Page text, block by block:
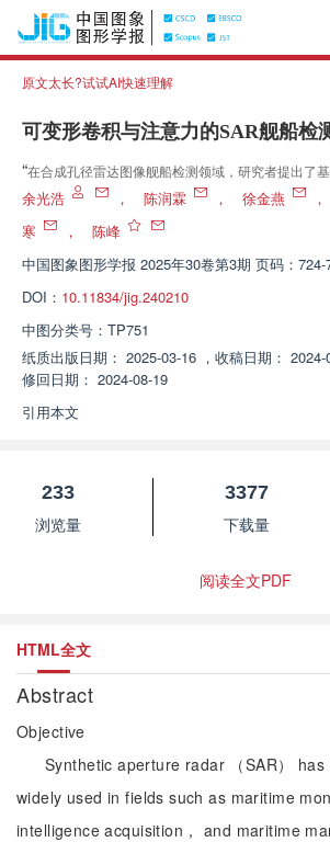
原文太长?试试AI快速理解
可变形卷积与注意力的SAR舰船检
“在合成孔径雷达图像舰船检测领域，研究者提出了
法，有效提升了检测精度和速度。
余光浩 ， 陈润霖 ， 徐金燕 ，
寒
，
陈峰
中国图象图形学报 2025年30卷第3期 页码：724-
DOI： 10.11834/jig.240210
中图分类号： TP751
纸质出版日期： 2025-03-16 ， 收稿日期： 2024-
修回日期： 2024-08-19
引用本文
233
浏览量
3377
下载量
阅读全文PDF
HTML全文
Abstract
Objective
Synthetic aperture radar （SAR）
widely used in fields such as maritime
intelligence acquisition， and maritime